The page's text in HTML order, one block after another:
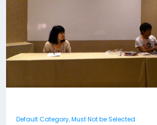
Default Category, Must Not be Selected